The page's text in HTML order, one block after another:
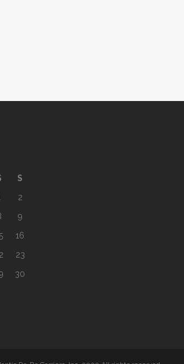
S
2
9
16
23
30